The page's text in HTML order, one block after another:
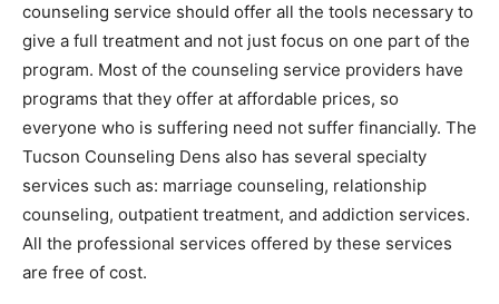
counseling service should offer all the tools necessary to
give a full treatment and not just focus on one part of the
program. Most of the counseling service providers have
programs that they offer at affordable prices, so
everyone who is suffering need not suffer financially. The
Tucson Counseling Dens also has several specialty
services such as: marriage counseling, relationship
counseling, outpatient treatment, and addiction services.
All the professional services offered by these services
are free of cost.